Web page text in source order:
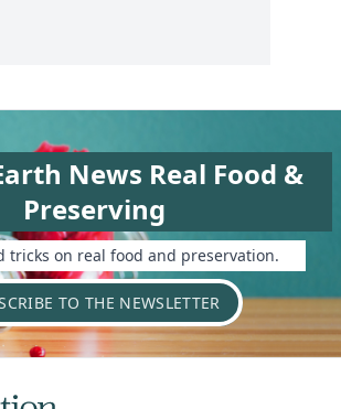
News Real Food &
Preserving
tricks on real food and preservation.
TO THE NEWSLETTER